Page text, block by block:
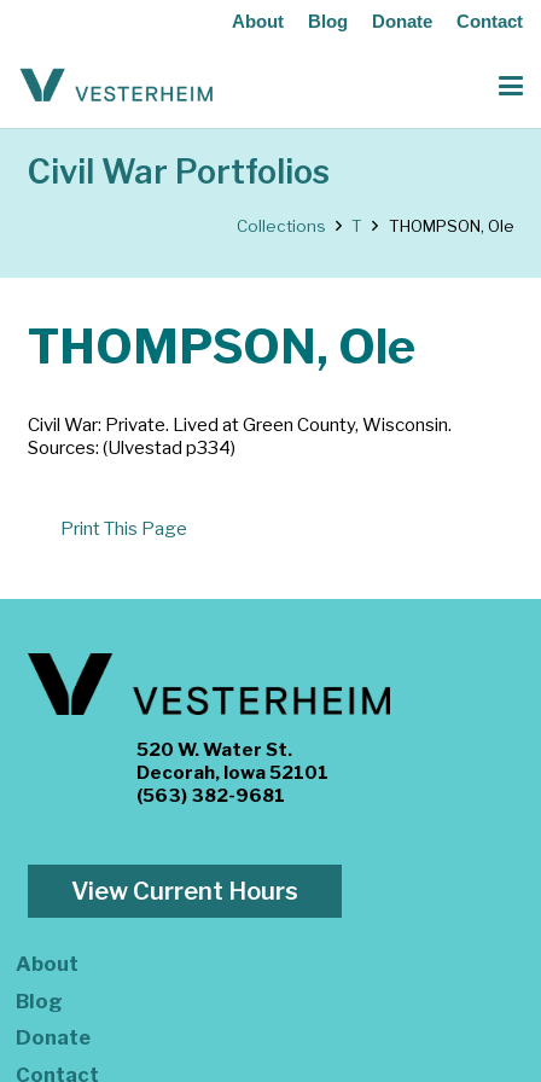
About Blog Donate Contact
Civil War Portfolios
Collections T THOMPSON, Ole
THOMPSON, Ole
Civil War: Private. Lived at Green County, Wisconsin.
Sources: (Ulvestad p334)
Print This Page
520 W. Water St.
Decorah, Iowa 52101
(563) 382-9681
View Current Hours
About
Blog
Donate
Contact